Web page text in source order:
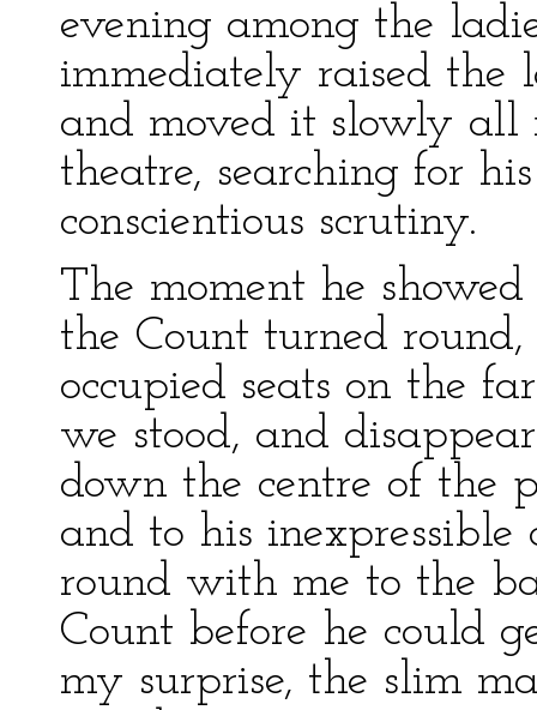
evening among the
immediately raised the
and moved it slowly
theatre, searching for
conscientious scrutiny.
The moment he
the Count turned
occupied seats on the
we stood, and
down the centre of the
and to his
round with me to the
Count before he could
my surprise, the slim